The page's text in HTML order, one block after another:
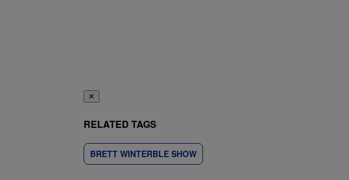
✕
RELATED TAGS
BRETT WINTERBLE SHOW